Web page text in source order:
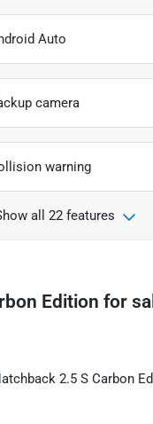
Auto
camera
warning
all 22 features
Edition for
2.5 S Carbon